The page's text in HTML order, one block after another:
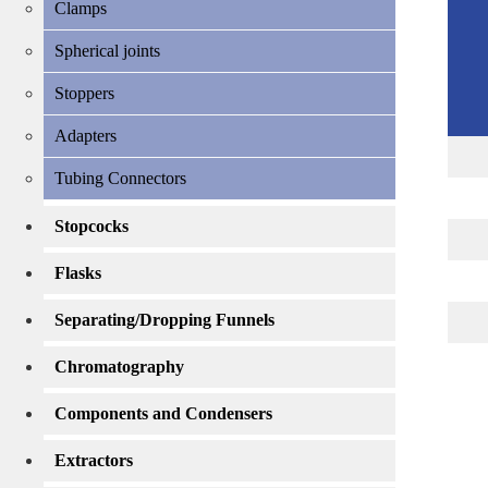
Clamps
Spherical joints
Stoppers
Adapters
Tubing Connectors
Stopcocks
Flasks
Separating/Dropping Funnels
Chromatography
Components and Condensers
Extractors